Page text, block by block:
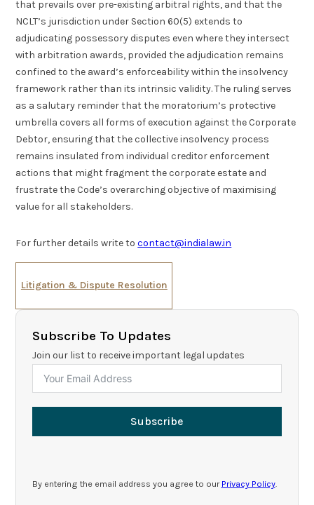
that prevails over pre-existing arbitral rights, and that the
NCLT’s jurisdiction under Section 60(5) extends to
adjudicating possessory disputes even where they intersect
with arbitration awards, provided the adjudication remains
confined to the award’s enforceability within the insolvency
framework rather than its intrinsic validity. The ruling serves
as a salutary reminder that the moratorium’s protective
umbrella covers all forms of execution against the Corporate
Debtor, ensuring that the collective insolvency process
remains insulated from individual creditor enforcement
actions that might fragment the corporate estate and
frustrate the Code’s overarching objective of maximising
value for all stakeholders.
For further details write tocontact@indialaw.in
Litigation & Dispute Resolution
Subscribe To Updates
Join our list to receive important legal updates
Subscribe
By entering the email address you agree to our Privacy Policy.